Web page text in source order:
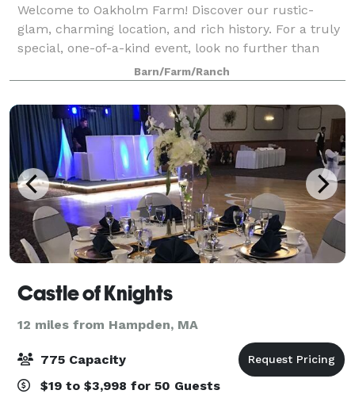
Welcome to Oakholm Farm! Discover our rustic-
glam, charming location, and rich history. For a truly
special, one-of-a-kind event, look no further than
Oakholm Farm. We value connection with our
customers and hope to be a reliable friend dur
Barn/Farm/Ranch
Castle of Knights
12 miles from Hampden, MA
775 Capacity
$19 to $3,998 for 50 Guests